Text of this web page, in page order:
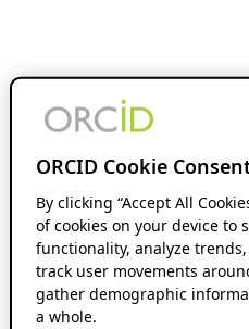
ORCID Cookie
By clicking “Accept All
of cookies on your device to
functionality, analyze
track user movements
gather demographic
a whole.